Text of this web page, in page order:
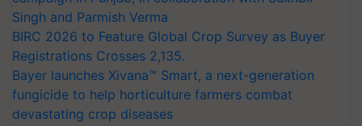
Singh and Parmish Verma
BIRC 2026 to Feature Global Crop Survey as Buyer
Registrations Crosses 2,135.
Bayer launches Xivana™ Smart, a next-generation
fungicide to help horticulture farmers combat
devastating crop diseases